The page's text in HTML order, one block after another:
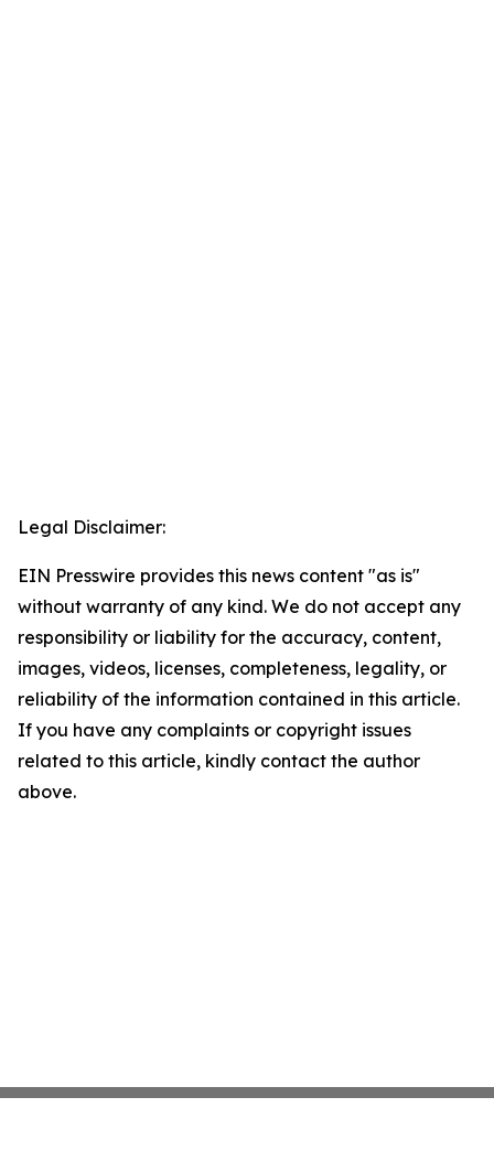
Legal Disclaimer:
EIN Presswire provides this news content "as is"
without warranty of any kind. We do not accept any
responsibility or liability for the accuracy, content,
images, videos, licenses, completeness, legality, or
reliability of the information contained in this article.
If you have any complaints or copyright issues
related to this article, kindly contact the author
above.